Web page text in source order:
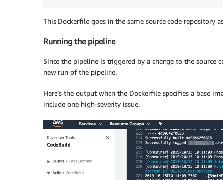
This Dockerfile goes in the same source code repository
Running the pipeline
Since the pipeline is triggered by a change to the source
new run of the pipeline.
Here’s the output when the Dockerfile specifies a base
include one high-severity issue.